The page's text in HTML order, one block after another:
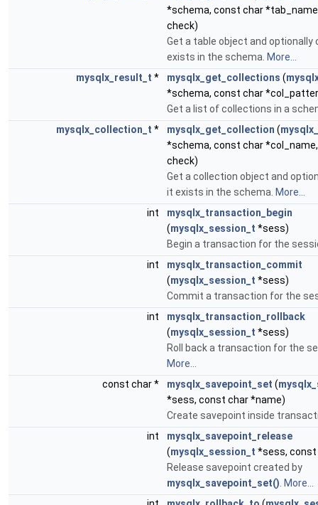
*schema, const char
check)
Get a table object and optionally
exists in the schema. More...
mysqlx_result_t * mysqlx_get_collections (
*schema, const char
Get a list of collections in a
mysqlx_collection_t * mysqlx_get_collection (
*schema, const char
check)
Get a collection object and
it exists in the schema. More...
int
mysqlx_transaction_begin
(mysqlx_session_t *sess)
Begin a transaction for the
int
mysqlx_transaction_commit
(mysqlx_session_t *sess)
Commit a transaction for the
int
mysqlx_transaction_rollback
(mysqlx_session_t *sess)
Roll back a transaction for the
More...
const char *
mysqlx_savepoint_set (
*sess, const char *name)
Create savepoint inside
int
mysqlx_savepoint_release
(mysqlx_session_t *sess,
Release savepoint created by
mysqlx_savepoint_set() More...